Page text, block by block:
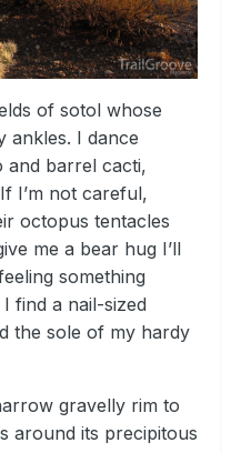
of sotol whose
ankles. I dance
and barrel cacti,
I’m not careful,
octopus tentacles
me a bear hug I’ll
something
find a nail-sized
the sole of my hardy
gravelly rim to
around its precipitous